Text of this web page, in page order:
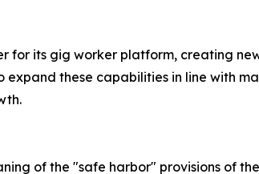
for its gig worker platform, creating
these capabilities in line with
of the "safe harbor" provisions of